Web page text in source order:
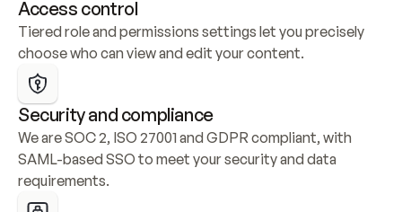
Access control
Tiered role and permissions settings let you precisely
choose who can view and edit your content.
Security and compliance
We are SOC 2, ISO 27001 and GDPR compliant, with
SAML-based SSO to meet your security and data
requirements.